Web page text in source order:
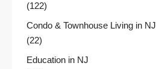
(122)
Condo & Townhouse Living in NJ
(22)
Education in NJ